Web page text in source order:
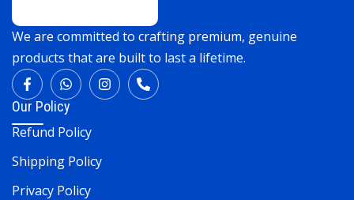
We are committed to crafting premium, genuine
products that are built to last a lifetime.
Our Policy
Refund Policy
Shipping Policy
Privacy Policy